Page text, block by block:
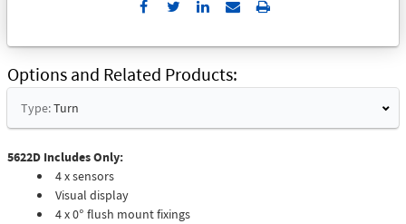
Send
Email
Print
Options and Related Products
Type:Turn
5622D Includes Only:
4 x sensors
Visual display
4 x 0° flush mount fixings